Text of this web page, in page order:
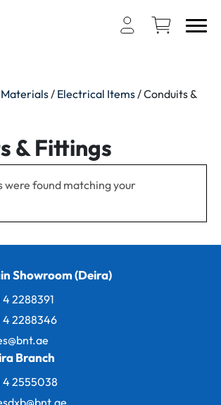
/ Electrical Items / Conduits &
& Fittings
were found matching your
Showroom (Deira)
4 2288391
4 2288346
Branch
4 2555038